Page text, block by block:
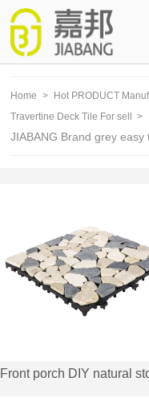
loading
Home > Hot PRODUCT
Travertine Deck Tile For sell
>
JIABANG Brand grey